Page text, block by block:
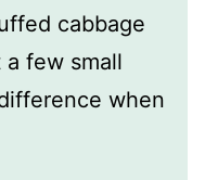
cabbage
few small
when